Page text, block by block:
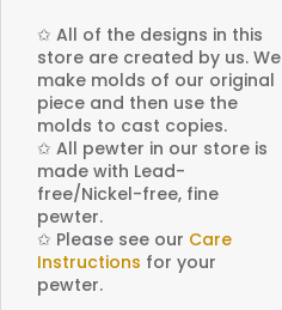
✩ All of the designs in this
store are created by us. We
make molds of our original
piece and then use the
molds to cast copies.
✩ All pewter in our store is
made with Lead-
free/Nickel-free, fine
pewter.
✩ Please see our Care
Instructions for your
pewter.